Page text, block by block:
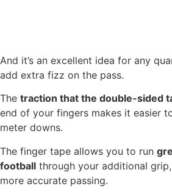
And it’s an excellent idea for any
add extra fizz on the pass.
The traction that the double-sided
end of your fingers makes it easier
meter downs.
The finger tape allows you to run
football through your additional
more accurate passing.